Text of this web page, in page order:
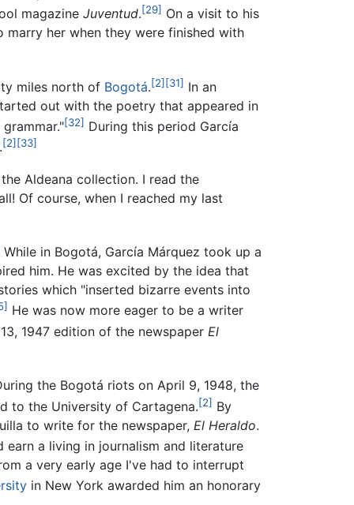
magazine Juventud.[29] On a visit to his
marry her when they were finished with
miles north of Bogotá.[2] [31] In an
out with the poetry that appeared in
[32] During this period García
[2] [33]
Aldeana collection. I read the
Of course, when I reached my last
While in Bogotá, García Márquez took up a
him. He was excited by the idea that
which "inserted bizarre events into
He was now more eager to be a writer
1947 edition of the newspaper El
the Bogotá riots on April 9, 1948, the
to the University of Cartagena.[2] By
to write for the newspaper, El Heraldo.
a living in journalism and literature
a very early age I've had to interrupt
in New York awarded him an honorary